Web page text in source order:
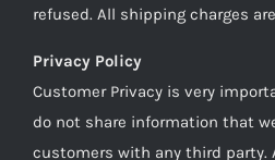
refused. All shipping charges
Privacy Policy
Customer Privacy is very
do not share information that
customers with any third party.